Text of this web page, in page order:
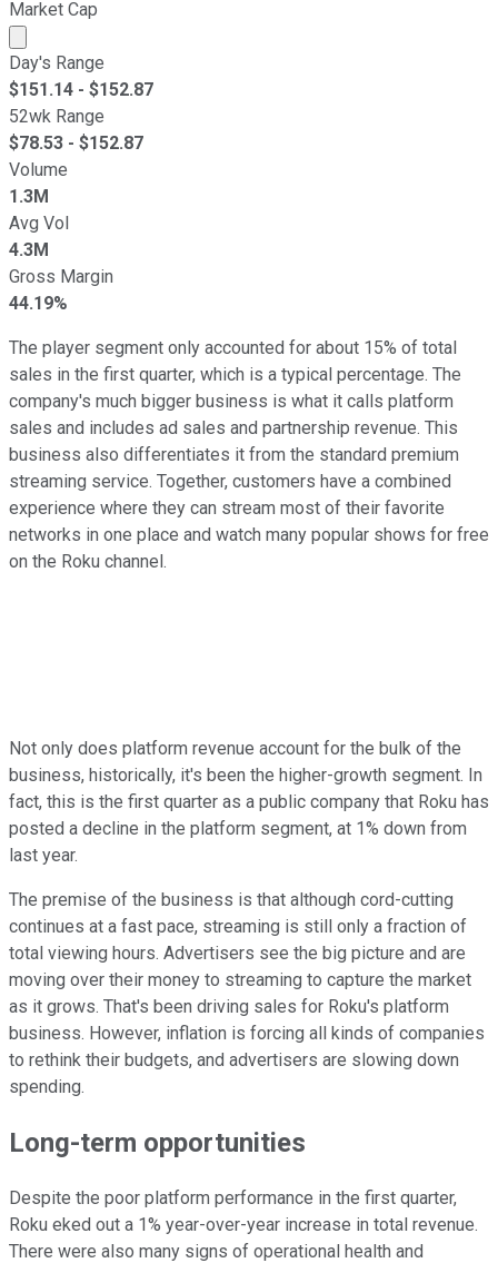
Market Cap
Market cap calculated using publicly traded shares
Day's Range
$151.14 - $152.87
52wk Range
$78.53 - $152.87
Volume
1.3M
Avg Vol
4.3M
Gross Margin
44.19%
The player segment only accounted for about 15% of total
sales in the first quarter, which is a typical percentage. The
company's much bigger business is what it calls platform
sales and includes ad sales and partnership revenue. This
business also differentiates it from the standard premium
streaming service. Together, customers have a combined
experience where they can stream most of their favorite
networks in one place and watch many popular shows for free
on the Roku channel.
Not only does platform revenue account for the bulk of the
business, historically, it's been the higher-growth segment. In
fact, this is the first quarter as a public company that Roku has
posted a decline in the platform segment, at 1% down from
last year.
The premise of the business is that although cord-cutting
continues at a fast pace, streaming is still only a fraction of
total viewing hours. Advertisers see the big picture and are
moving over their money to streaming to capture the market
as it grows. That's been driving sales for Roku's platform
business. However, inflation is forcing all kinds of companies
to rethink their budgets, and advertisers are slowing down
spending.
Long-term opportunities
Despite the poor platform performance in the first quarter,
Roku eked out a 1% year-over-year increase in total revenue.
There were also many signs of operational health and